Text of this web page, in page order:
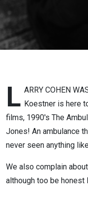
L ARRY COHEN
Koestner is here
films, 1990's The
Jones! An ambulance
never seen anything
We also complain
although too be honest